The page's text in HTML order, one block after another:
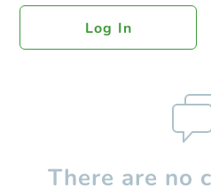
Log In
There are no